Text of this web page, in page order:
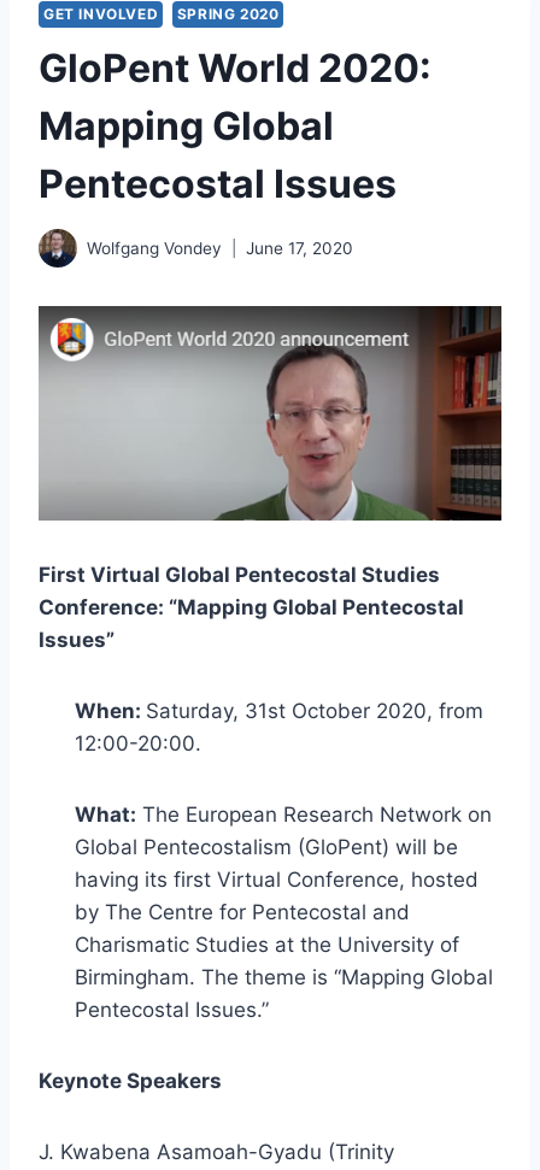
GET INVOLVED SPRING 2020
GloPent World 2020:
Mapping Global
Pentecostal Issues
Wolfgang Vondey June 17, 2020
First Virtual Global Pentecostal Studies
Conference: “Mapping Global Pentecostal
Issues”
When: Saturday, 31st October 2020, from
12:00-20:00.
What: The European Research Network on
Global Pentecostalism (GloPent) will be
having its first Virtual Conference, hosted
by The Centre for Pentecostal and
Charismatic Studies at the University of
Birmingham. The theme is “Mapping Global
Pentecostal Issues.”
Keynote Speakers
J. Kwabena Asamoah-Gyadu (Trinity